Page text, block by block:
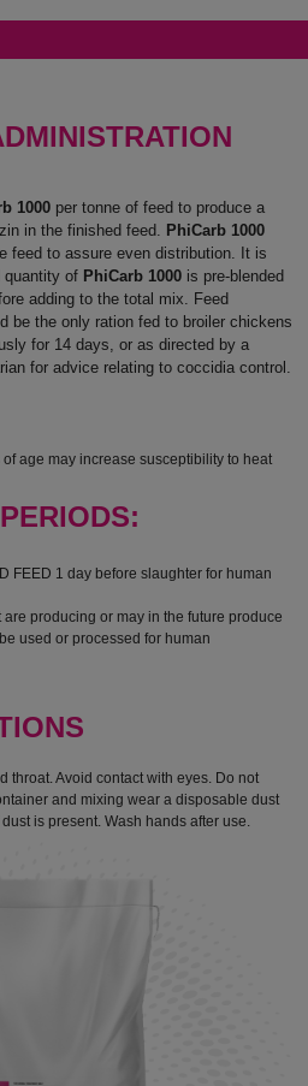
1000 per tonne of feed to produce a
in the finished feed. PhiCarb 1000
feed to assure even distribution. It is
quantity of PhiCarb 1000 is pre-blended
adding to the total mix. Feed
be the only ration fed to broiler chickens
for 14 days, or as directed by a
for advice relating to coccidia control.
age may increase susceptibility to heat
FEED 1 day before slaughter for human
are producing or may in the future produce
used or processed for human
throat. Avoid contact with eyes. Do not
and mixing wear a disposable dust
is present. Wash hands after use.